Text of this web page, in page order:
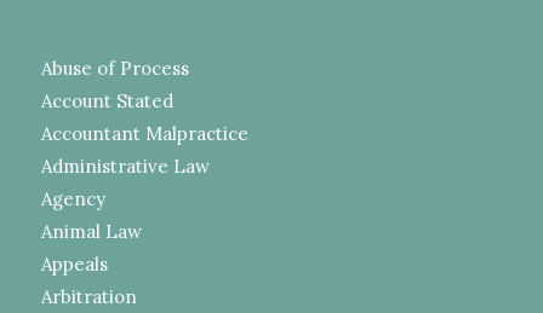
Abuse of Process
Account Stated
Accountant Malpractice
Administrative Law
Agency
Animal Law
Appeals
Arbitration